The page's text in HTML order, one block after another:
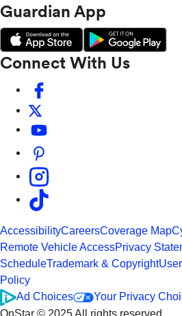
Guardian App
Connect With Us
AccessibilityCareersCoverage Map
Remote Vehicle AccessPrivacy
ScheduleTrademark & Copyright
Policy
Ad Choices
Your Privacy
OnStar © 2025 All rights reserved